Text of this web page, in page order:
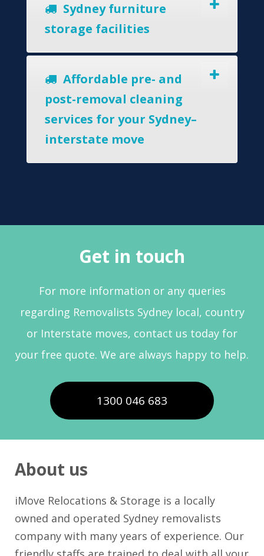
Sydney furniture
storage facilities
Affordable pre- and
post-removal cleaning
services for your Sydney–
interstate move
Get in touch
For more information or any queries
regarding Removalists Sydney local, country
or Interstate moves, contact us today for
your free quote. We are always happy to help.
1300 046 683
About us
iMove Relocations & Storage is a locally
owned and operated Sydney removalists
company with many years of experience. Our